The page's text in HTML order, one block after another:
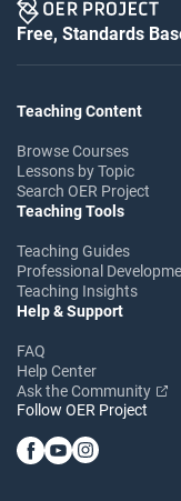
Free, Standards
Teaching Content
Browse Courses
Lessons by Topic
Search OER Project
Teaching Tools
Teaching Guides
Professional
Teaching Insights
Help & Support
FAQ
Help Center
Ask the Community
Follow OER Project